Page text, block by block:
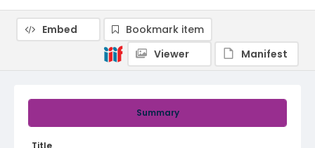
Summary
Title
Embed
Bookmark item
Viewer
Manifest